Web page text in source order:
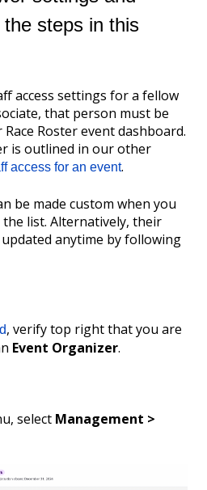
steps in this
access settings for a fellow
that person must be
Roster event dashboard.
is outlined in our other
access for an event.
be made custom when you
list. Alternatively, their
anytime by following
, verify top right that you are
Event Organizer.
select Management >